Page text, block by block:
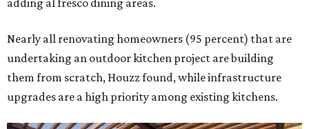
adding al fresco dining areas.
Nearly all renovating homeowners (95 percent) that are
undertaking an outdoor kitchen project are building
them from scratch, Houzz found, while infrastructure
upgrades are a high priority among existing kitchens.